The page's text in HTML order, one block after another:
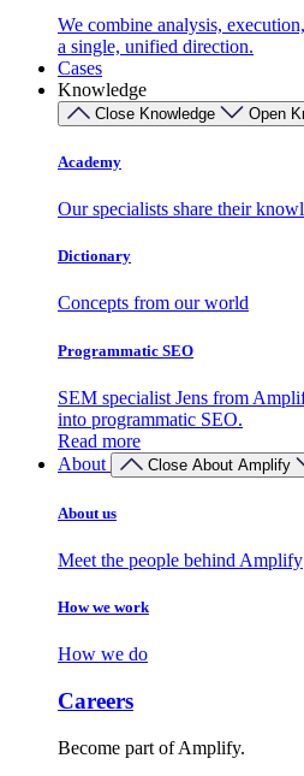
We combine analysis,
a single, unified direction.
Cases
Knowledge
Close Knowledge Open
Academy
Our specialists share their
Dictionary
Concepts from our world
Programmatic SEO
SEM specialist Jens from
into programmatic SEO.
Read more
About
Close About Amplify
About us
Meet the people behind Amplify
How we work
How we do
Careers
Become part of Amplify.